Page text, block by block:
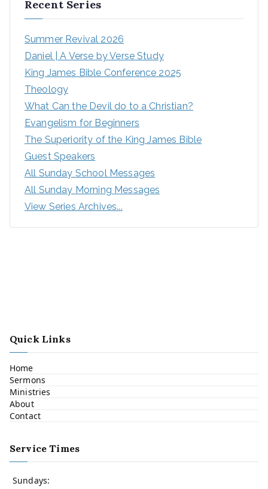
Recent Series
Summer Revival 2026
Daniel | A Verse by Verse Study
King James Bible Conference 2025
Theology
What Can the Devil do to a Christian?
Evangelism for Beginners
The Superiority of the King James Bible
Guest Speakers
All Sunday School Messages
All Sunday Morning Messages
View Series Archives...
Quick Links
Home
Sermons
Ministries
About
Contact
Service Times
Sundays: